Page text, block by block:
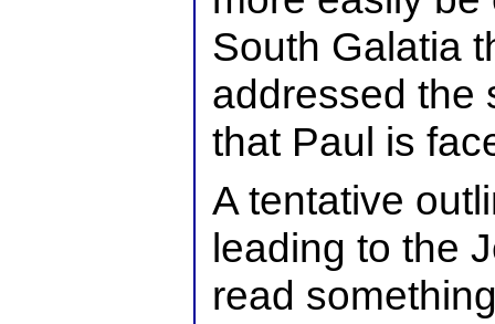
South Galatia
addressed the
that Paul is
A tentative
leading to the
read